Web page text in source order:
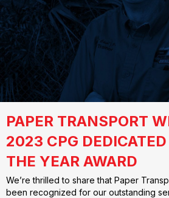
PAPER TRANSPORT
2023 CPG DEDICATED
THE YEAR AWARD
We’re thrilled to share that Paper
been recognized for our outstanding